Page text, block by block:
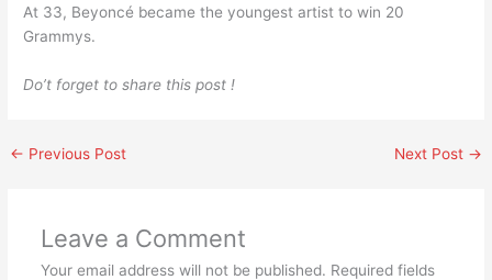
At 33, Beyoncé became the youngest artist to win 20
Grammys.
Do’t forget to share this post !
← Previous Post Next Post →
Leave a Comment
Your email address will not be published. Required fields